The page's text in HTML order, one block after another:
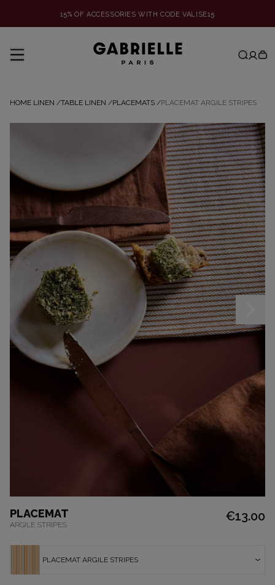
15% OF ACCESSORIES WITH CODE VALISE15
HOME LINEN /TABLE LINEN /PLACEMATS /PLACEMAT ARGILE STRIPES
PLACEMAT
ARGILE STRIPES
€13.00
PLACEMAT ARGILE STRIPES